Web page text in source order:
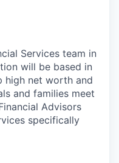
Services team in
will be based in
high net worth and
and families meet
Advisors
specifically